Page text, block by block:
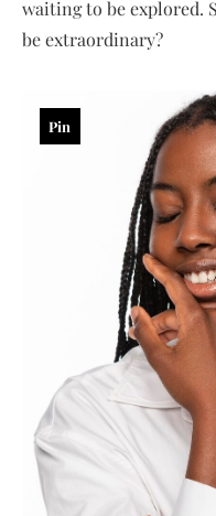
waiting to be explored.
be extraordinary?
Pin